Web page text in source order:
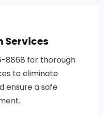
Services
8868 for thorough
to eliminate
ensure a safe